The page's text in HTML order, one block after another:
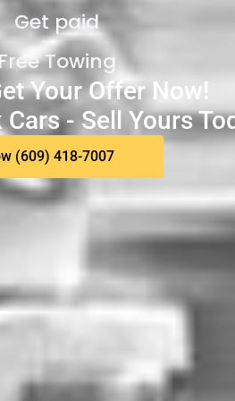
Get paid
Free Towing
Your Offer Now!
- Sell Yours
(609) 418-7007